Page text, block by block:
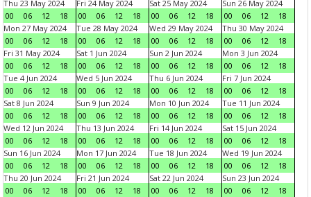
Thu 23 May 2024
00
06 12 18
Fri 24 May 2024
00
06 12 18
Sat 25 May 2024
00
06 12 18
Sun 26 May 2024
00
06 12
18
Mon 27 May 2024
00
06 12 18
Tue 28 May 2024
00
06 12 18
Wed 29 May 2024
00
06 12 18
Thu 30 May 2024
00
06 12
18
Fri 31 May 2024
00
06 12 18
Sat 1 Jun 2024
00
06 12 18
Sun 2 Jun 2024
00
06 12 18
Mon 3 Jun 2024
00
06 12
18
Tue 4 Jun 2024
00
06 12 18
Wed 5 Jun 2024
00
06 12 18
Thu 6 Jun 2024
00
06 12 18
Fri 7 Jun 2024
00
06 12
18
Sat 8 Jun 2024
00
06 12 18
Sun 9 Jun 2024
00
06 12 18
Mon 10 Jun 2024
00
06 12 18
Tue 11 Jun 2024
00
06 12
18
Wed 12 Jun 2024
00
06 12 18
Thu 13 Jun 2024
00
06 12 18
Fri 14 Jun 2024
00
06 12 18
Sat 15 Jun 2024
00
06 12
18
Sun 16 Jun 2024
00
06 12 18
Mon 17 Jun 2024
00
06 12 18
Tue 18 Jun 2024
00
06 12 18
Wed 19 Jun 2024
00
06 12
18
Thu 20 Jun 2024
00
06 12 18
Fri 21 Jun 2024
00
06 12 18
Sat 22 Jun 2024
00
06 12 18
Sun 23 Jun 2024
00
06 12
18